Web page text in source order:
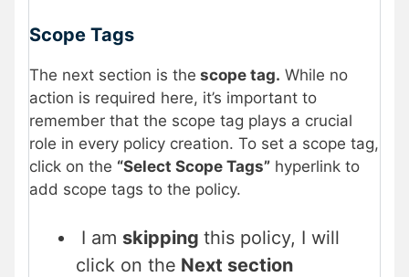
Scope Tags
The next section is the scope tag. While no
action is required here, it’s important to
remember that the scope tag plays a crucial
role in every policy creation. To set a scope tag,
click on the “Select Scope Tags” hyperlink to
add scope tags to the policy.
I am skipping this policy, I will
click on the Next section